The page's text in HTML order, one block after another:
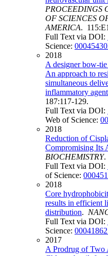
PROCEEDINGS
OF SCIENCES
AMERICA.
Full Text via DOI:
Science:
2018
A designer bow-
An approach to
simultaneous
inflammatory
187:117-129.
Full Text via DOI:
Web of Science:
2018
Reduction of
Compromising Its
BIOCHEMISTRY.
Full Text via DOI:
of Science:
2018
Core
results in efficient
distribution.
Full Text via DOI:
Science:
2017
A Prodrug of Two